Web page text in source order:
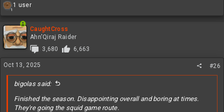
1
R
c
t
i
n
s
:
1 user
CaughtCross
Ahn'Qiraj Raider
3,680
6,663
Oct 13, 2025 #26
bigolas said:
Finished the season. Disappointing overall and boring at times.
They're going the squid game route.